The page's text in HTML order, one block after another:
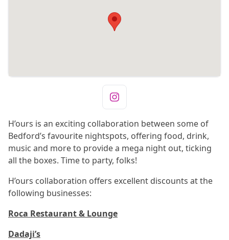
H’ours is an exciting collaboration between some of
Bedford’s favourite nightspots, offering food, drink,
music and more to provide a mega night out, ticking
all the boxes. Time to party, folks!
H’ours collaboration offers excellent discounts at the
following businesses:
Roca Restaurant & Lounge
Dadaji’s